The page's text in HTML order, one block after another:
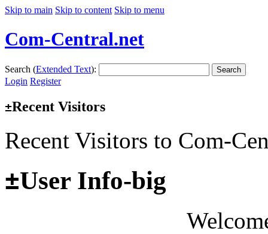
Skip to main Skip to content Skip to menu
Com-Central.net
Search (Extended Text): Search
Login Register
±Recent Visitors
Recent Visitors to Com-
±User Info-big